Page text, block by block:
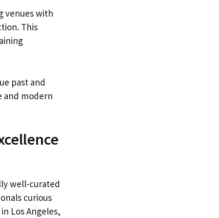
venues with
This
past and
and modern
well-curated
curious
Los Angeles,